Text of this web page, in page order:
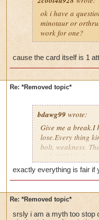
ok i have a
minotaur or
work for one?
cause the card itself is 1
Re: *Removed topic*
bdawg99 wrote:
Give me a break.I
lose.Every thing
bolt, weakness.
with,"Wild bolt is
complaining,
to add 2 and 2.
exactly everything is fair if
Re: *Removed topic*
srsly i am a myth too stop